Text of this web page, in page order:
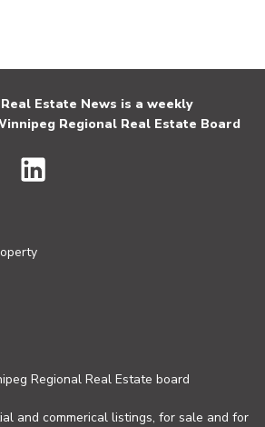
Estate News is a weekly
Regional Real Estate Board
Regional Real Estate board
and commerical listings, for sale and for